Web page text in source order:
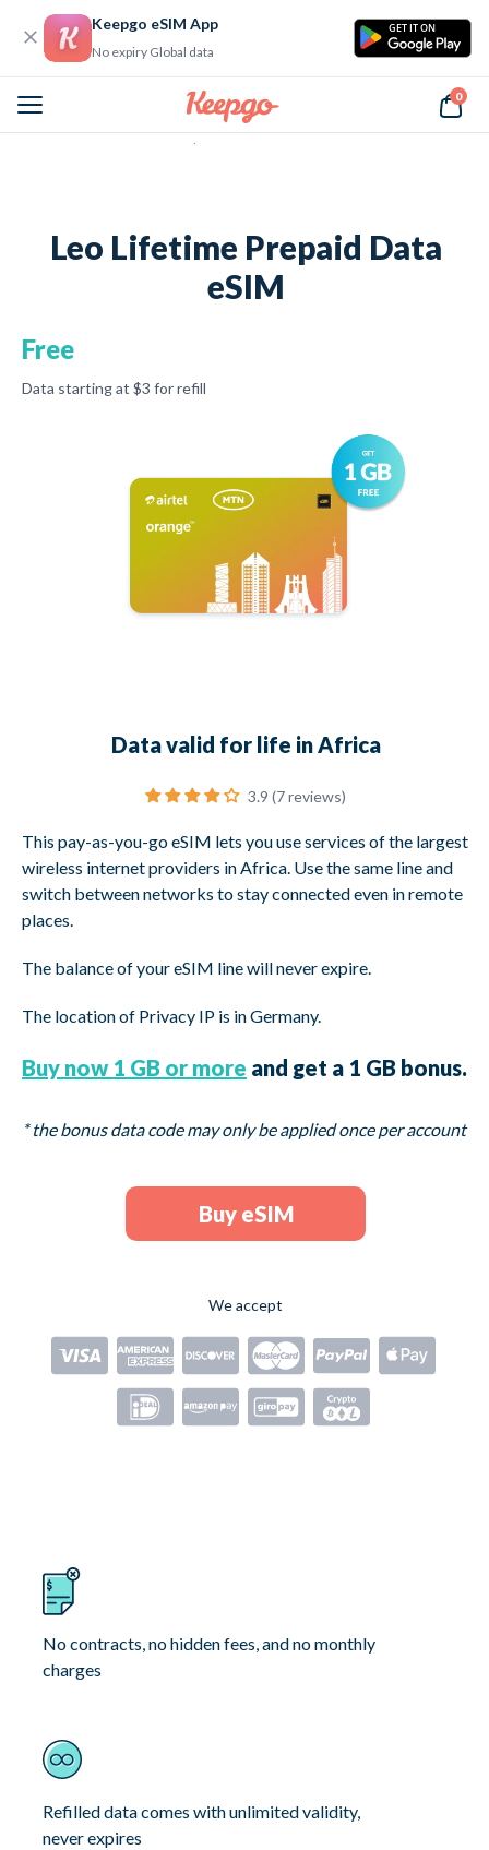
Keepgo eSIM App
No expiry Global data
GET IT ON
0
Home Leo Lifetime Prepaid Data eSIM
Leo Lifetime Prepaid Data
eSIM
Free
Data starting at $3 for refill
Data valid for life in Africa
3.9 (7 reviews)
This pay-as-you-go eSIM lets you use services of the largest
wireless internet providers in Africa. Use the same line and
switch between networks to stay connected even in remote
places.
The balance of your eSIM line will never expire.
The location of Privacy IP is inGermany.
Buy now 1 GB or more and get a 1 GB bonus.
* the bonus data code may only be applied once per account
Buy eSIM
We accept
No contracts, no hidden fees, and no monthly
charges
Refilled data comes with unlimited validity,
never expires